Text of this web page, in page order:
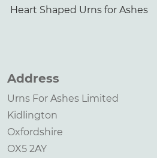
Heart Shaped Urns for Ashes
Address
Urns For Ashes Limited
Kidlington
Oxfordshire
OX5 2AY